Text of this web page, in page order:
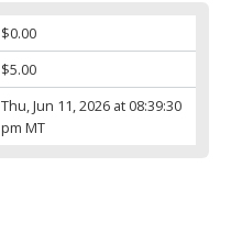
$0.00
$5.00
Thu, Jun 11, 2026 at 08:39:30
pm MT